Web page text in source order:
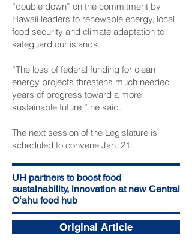
“double down” on the commitment by
Hawaii leaders to renewable energy, local
food security and climate adaptation to
safeguard our islands.
“The loss of federal funding for clean
energy projects threatens much needed
years of progress toward a more
sustainable future,” he said.
The next session of the Legislature is
scheduled to convene Jan. 21.
UH partners to boost food
sustainability, innovation at new Central
Oʻahu food hub
Original Article